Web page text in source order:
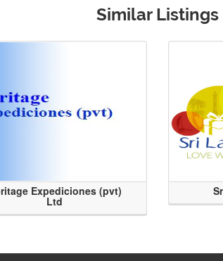
Similar Listings
Expediciones (pvt)
Ltd